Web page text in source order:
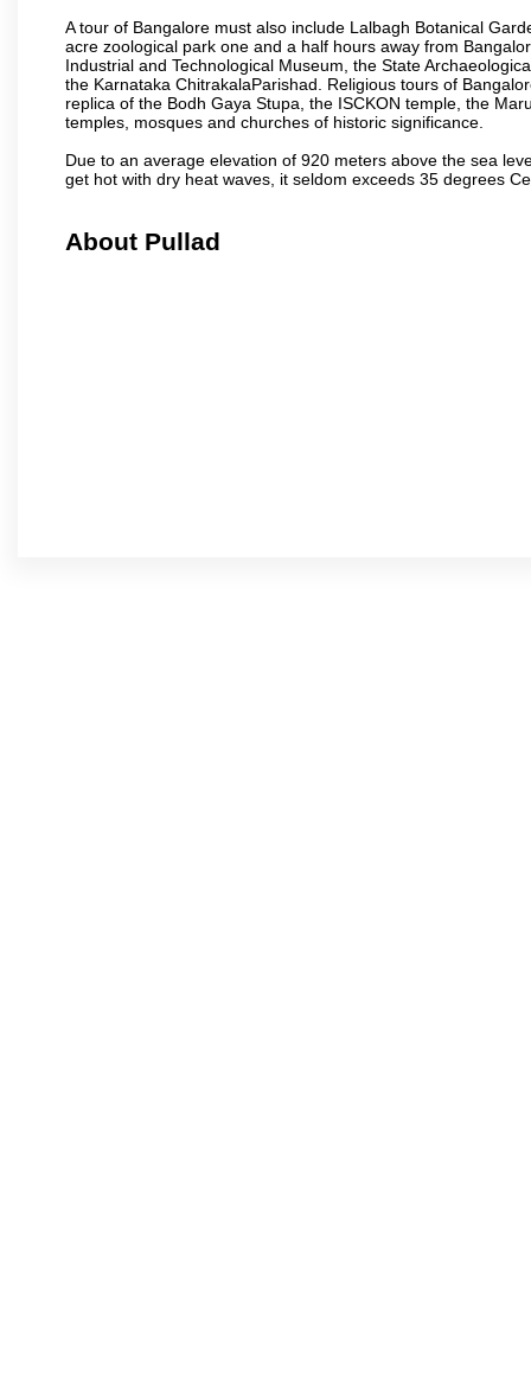
A tour of Bangalore must also include Lalbagh Botanical
acre zoological park one and a half hours away from
Industrial and Technological Museum, the State
the Karnataka ChitrakalaParishad. Religious tours of
replica of the Bodh Gaya Stupa, the ISCKON temple, the
temples, mosques and churches of historic significance.
Due to an average elevation of 920 meters above the sea
get hot with dry heat waves, it seldom exceeds 35 degrees
About Pullad